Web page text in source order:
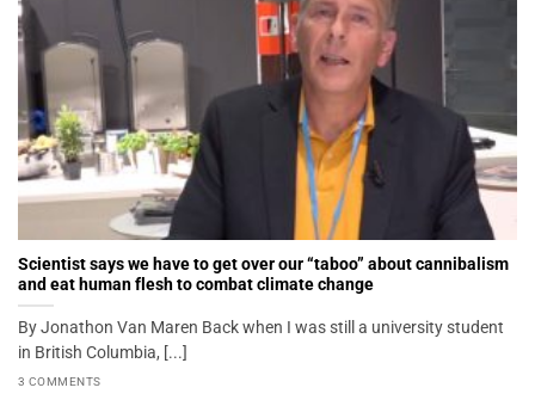
Scientist says we have to get over our “taboo” about cannibalism
and eat human flesh to combat climate change
By Jonathon Van Maren Back when I was still a university student
in British Columbia, [...]
3 COMMENTS